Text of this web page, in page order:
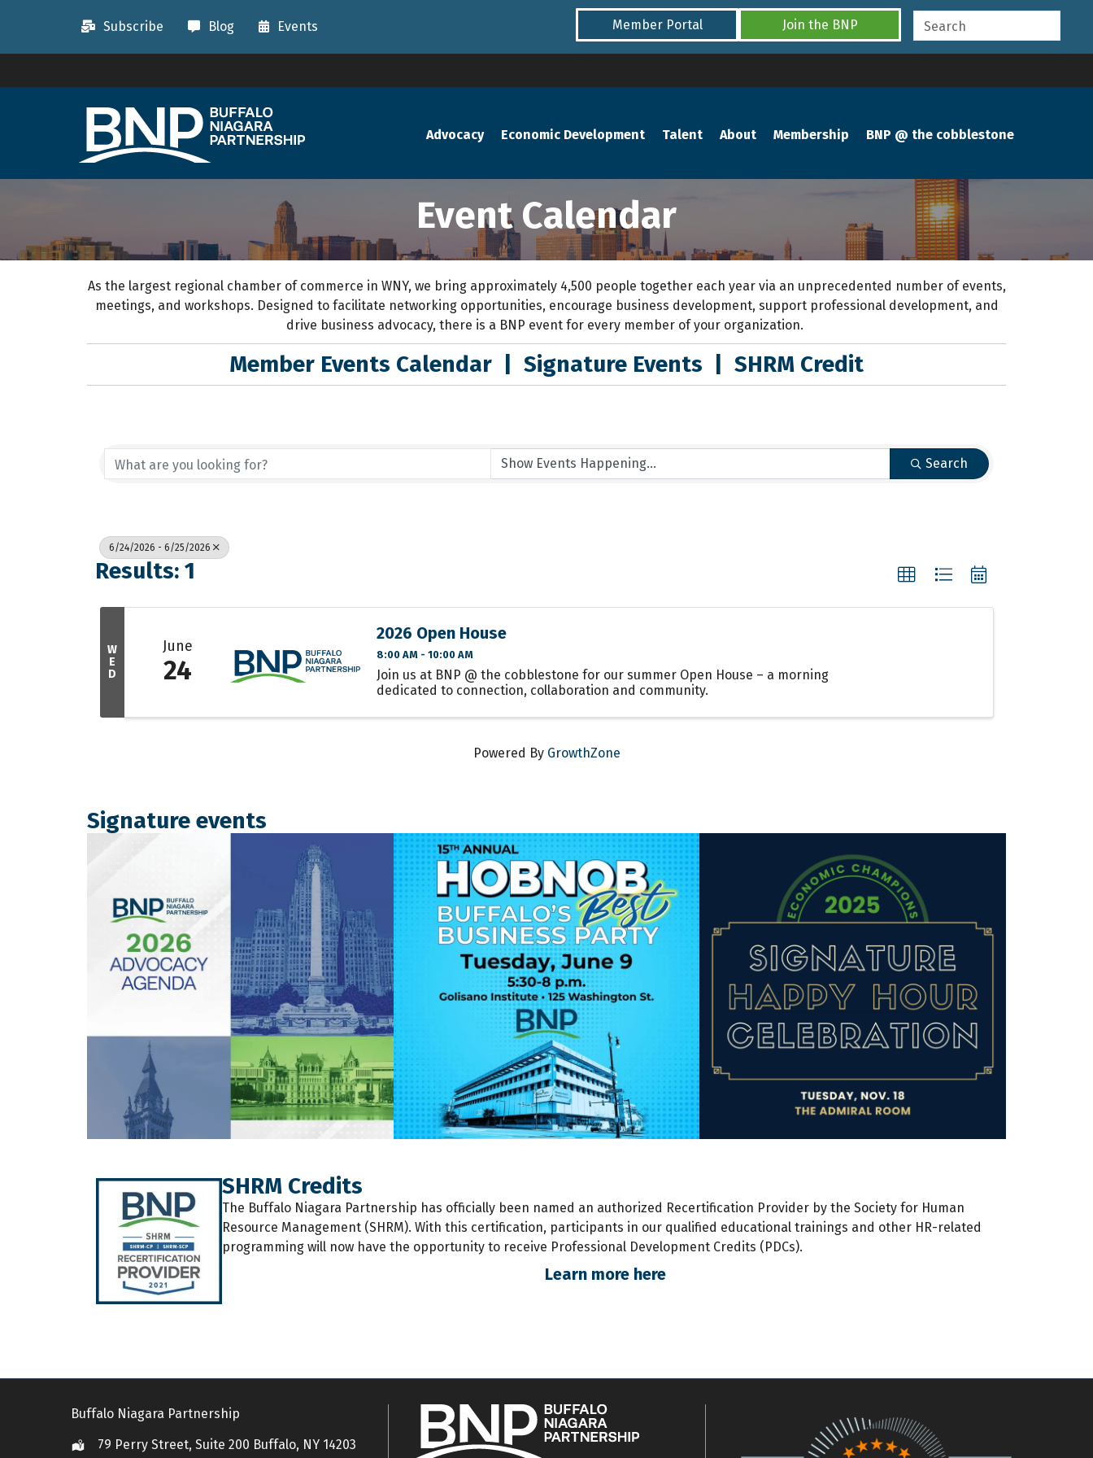
Subscribe Blog Events Member Portal Join the BNP
Advocacy Economic Development Talent About Membership BNP @ the cobblestone
Event Calendar
As the largest regional chamber of commerce in WNY, we bring approximately 4,500 people together each yearvia an unprecedented number of events,
meetings, and workshops. Designed to facilitate networking opportunities, encourage business development, support professional development, and
drive business advocacy, there is a BNP event for every member of your organization.
Member Events Calendar Signature Events SHRM Credit
Search
6/24/2026 - 6/25/2026
Results: 1
W
E
D
June
24
2026 Open House
8:00 AM - 10:00 AM
Join us at BNP @ the cobblestone for our summer Open House – a morning
dedicated to connection, collaboration and community.
Powered By GrowthZone
Signature events
SHRM Credits
The Buffalo Niagara Partnership has officially been named an authorized Recertification Provider by the Society for Human
Resource Management (SHRM). With this certification, participants in our qualified educational trainings and other HR-related
programming will now have the opportunity to receive Professional Development Credits (PDCs).
Learn more here
Buffalo Niagara Partnership
Location79 Perry Street, Suite 200 Buffalo, NY 14203